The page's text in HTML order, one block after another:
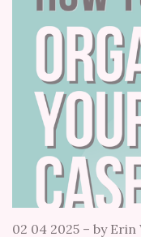
02 04 2025 – by Erin